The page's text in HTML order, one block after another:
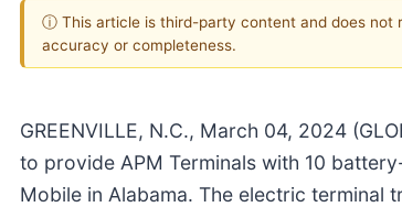
ⓘ This article is third-party content and does not
accuracy or completeness.
GREENVILLE, N.C., March 04, 2024
to provide APM Terminals with 10
Mobile in Alabama. The electric